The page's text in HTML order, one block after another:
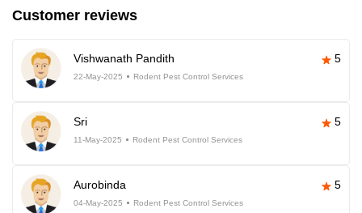
Customer reviews
Vishwanath Pandith 5
22-May-2025 Rodent Pest Control Services
Sri 5
11-May-2025 Rodent Pest Control Services
Aurobinda 5
04-May-2025 Rodent Pest Control Services